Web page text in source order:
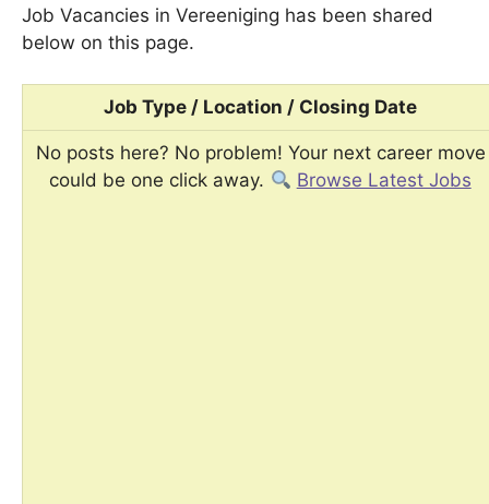
Job Vacancies in Vereeniging has been shared
below on this page.
Job Type / Location / Closing Date
No posts here? No problem! Your next career move
could be one click away.
Browse Latest Jobs